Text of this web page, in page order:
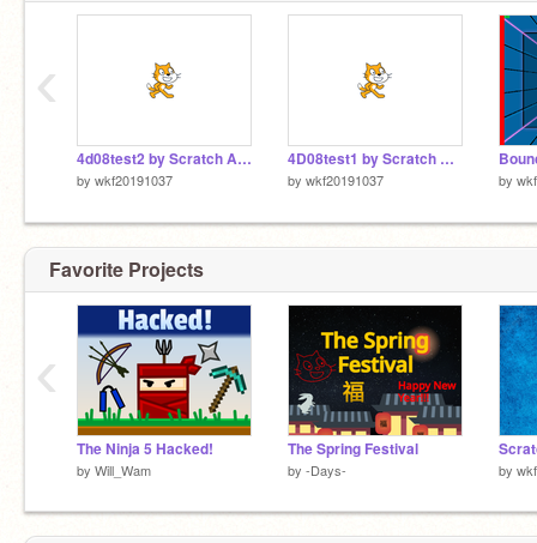
4d08test2 by Scratch App copy
by wkf20191037
4D08test1 by Scratch App
by wkf20191037 by
‹
Favorite Projects
The Ninja 5 Hacked!
by Will_Wam
The Spring Festival
by -Days- by
‹